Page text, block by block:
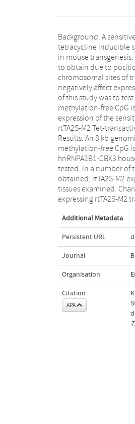
Background. A
tetracycline inducible
in mouse
to obtain due to
chromosomal sites of
negatively affect
of this study was to
methylation-free CpG
expression of the
rtTA2S-M2 Tet-
Results. An 8 kb
methylation-free CpG
hnRNPA2B1-CBX3
tested. In a number of
obtained, rtTA2S-M2
tissues examined.
expressing rtTA2S-M2
demonstrated Dox-
expression in many
show highly sensitive
doses of Dox of an
under the control of a
The utility of this
expression in mouse
using a GATA-6 Tet-
specific phenotypes
broader effects
widespread
Conclusion. The
transgenic mouse line
useful tool for studying
inducible
Additional Metadata
Persistent URL
Journal
Organisation
Citation
APA
7